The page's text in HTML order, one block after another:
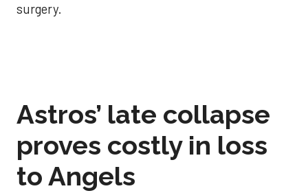
surgery.
Astros’ late collapse
proves costly in loss
to Angels